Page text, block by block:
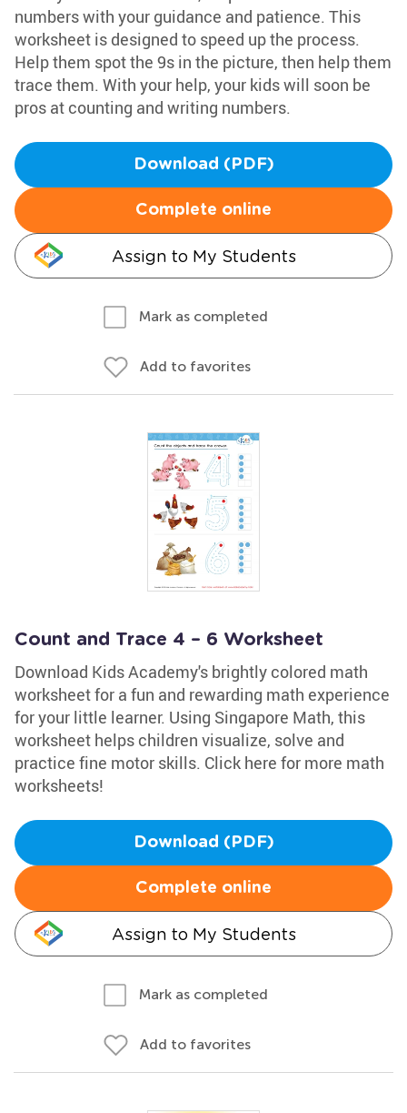
numbers with your guidance and patience. This
worksheet is designed to speed up the process.
Help them spot the 9s in the picture, then help them
trace them. With your help, your kids will soon be
pros at counting and writing numbers.
Download (PDF)
Complete online
Assign to My Students
Mark as completed
Add to favorites
Count and Trace 4 – 6 Worksheet
Download Kids Academy's brightly colored math
worksheet for a fun and rewarding math experience
for your little learner. Using Singapore Math, this
worksheet helps children visualize, solve and
practice fine motor skills. Click here for more math
worksheets!
Download (PDF)
Complete online
Assign to My Students
Mark as completed
Add to favorites